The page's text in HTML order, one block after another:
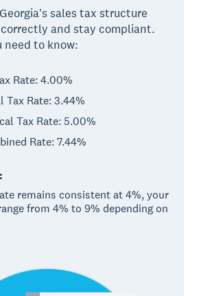
sales tax structure
and stay compliant.
need to know:
Rate: 4.00%
Tax Rate: 3.44%
Tax Rate: 5.00%
Rate: 7.44%
remains consistent at 4%, your
from 4% to 9% depending on